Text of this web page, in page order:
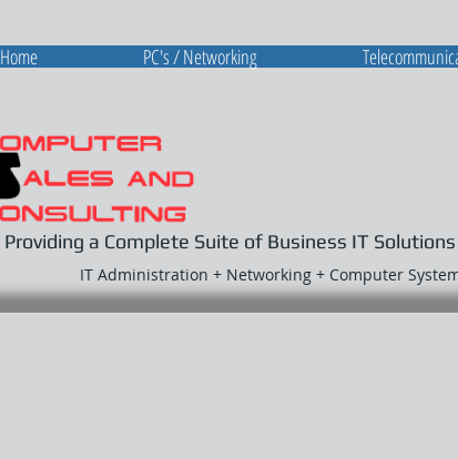
Providing a Complete Suite of Business IT Solutions
IT Administration + Networking + Computer
Home PC's / Networking